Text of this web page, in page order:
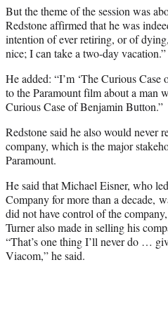
But the theme of the session was
Redstone affirmed that he was
intention of ever retiring, or of
nice; I can take a two-day vacation.”
He added: “I’m ‘The Curious Case
to theParamountfilm about a man
Curious Case of Benjamin Button.”
Redstone said he also would never
company, which is the major
Paramount.
He said that Michael Eisner, who
Company for more than a decade,
did not have control of the
Turner also made in selling his
“That’s one thing I’ll never do …
Viacom,” he said.